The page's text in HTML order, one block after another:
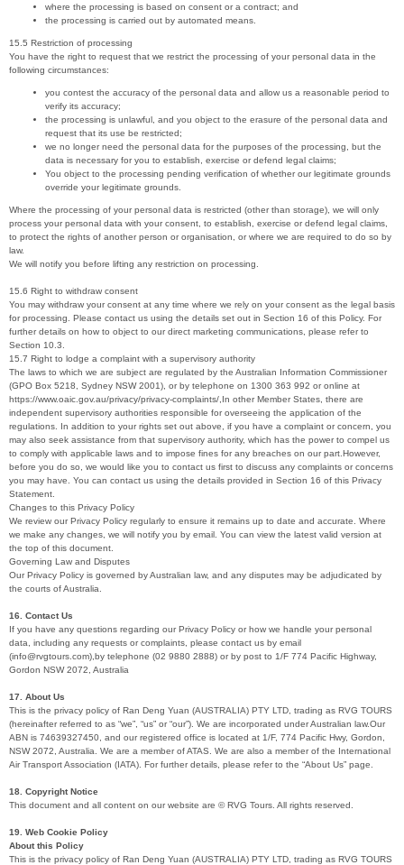
where the processing is based on consent or a contract; and
the processing is carried out by automated means.
15.5 Restriction of processing
You have the right to request that we restrict the processing of your personal data in the
following circumstances:
you contest the accuracy of the personal data and allow us a reasonable period to
verify its accuracy;
the processing is unlawful, and you object to the erasure of the personal data and
request that its use be restricted;
we no longer need the personal data for the purposes of the processing, but the
data is necessary for you to establish, exercise or defend legal claims;
You object to the processing pending verification of whether our legitimate grounds
override your legitimate grounds.
Where the processing of your personal data is restricted (other than storage), we will only
process your personal data with your consent, to establish, exercise or defend legal claims,
to protect the rights of another person or organisation, or where we are required to do so by
law.
We will notify you before lifting any restriction on processing.
15.6 Right to withdraw consent
You may withdraw your consent at any time where we rely on your consent as the legal basis
for processing. Please contact us using the details set out in Section 16 of this Policy. For
further details on how to object to our direct marketing communications, please refer to
Section 10.3.
15.7 Right to lodge a complaint with a supervisory authority
The laws to which we are subject are regulated by the Australian Information Commissioner
(GPO Box 5218, Sydney NSW 2001), or by telephone on 1300 363 992 or online at
https://www.oaic.gov.au/privacy/privacy-complaints/,In other Member States, there are
independent supervisory authorities responsible for overseeing the application of the
regulations. In addition to your rights set out above, if you have a complaint or concern, you
may also seek assistance from that supervisory authority, which has the power to compel us
to comply with applicable laws and to impose fines for any breaches on our part.However,
before you do so, we would like you to contact us first to discuss any complaints or concerns
you may have. You can contact us using the details provided in Section 16 of this Privacy
Statement.
Changes to this Privacy Policy
We review our Privacy Policy regularly to ensure it remains up to date and accurate. Where
we make any changes, we will notify you by email. You can view the latest valid version at
the top of this document.
Governing Law and Disputes
Our Privacy Policy is governed by Australian law, and any disputes may be adjudicated by
the courts of Australia.
16. Contact Us
If you have any questions regarding our Privacy Policy or how we handle your personal
data, including any requests or complaints, please contact us by email
(info@rvgtours.com),by telephone (02 9880 2888) or by post to 1/F 774 Pacific Highway,
Gordon NSW 2072, Australia
17. About Us
This is the privacy policy of Ran Deng Yuan (AUSTRALIA) PTY LTD, trading as RVG TOURS
(hereinafter referred to as “we”, “us” or “our”). We are incorporated under Australian law.Our
ABN is 74639327450, and our registered office is located at 1/F, 774 Pacific Hwy, Gordon,
NSW 2072, Australia. We are a member of ATAS. We are also a member of the International
Air Transport Association (IATA). For further details, please refer to the “About Us” page.
18. Copyright Notice
This document and all content on our website are © RVG Tours. All rights reserved.
19. Web Cookie Policy
About this Policy
This is the privacy policy of Ran Deng Yuan (AUSTRALIA) PTY LTD, trading as RVG TOURS